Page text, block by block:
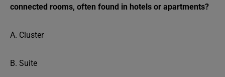
connected rooms, often found in hotels or apartments?
A. Cluster
B. Suite